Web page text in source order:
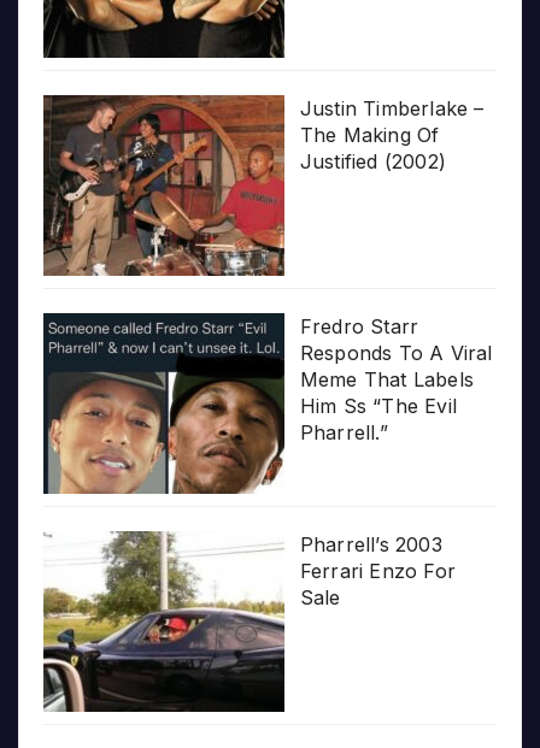
Justin Timberlake –
The Making Of
Justified (2002)
Fredro Starr
Responds To A Viral
Meme That Labels
Him Ss “The Evil
Pharrell.”
Pharrell’s 2003
Ferrari Enzo For
Sale